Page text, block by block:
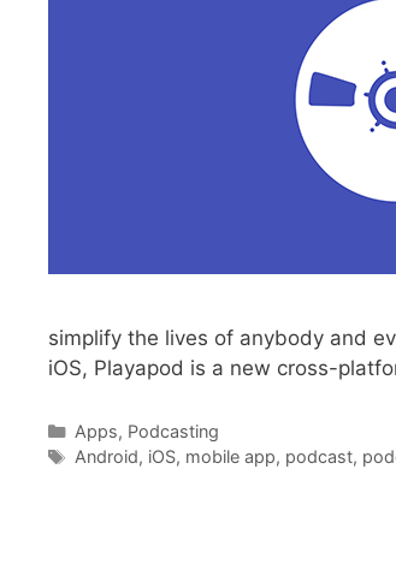
simplify the lives of anybody and
iOS, Playapod is a new cross-
Categories
Apps, Podcasting
Tags
Android, iOS, mobile app, podcast,